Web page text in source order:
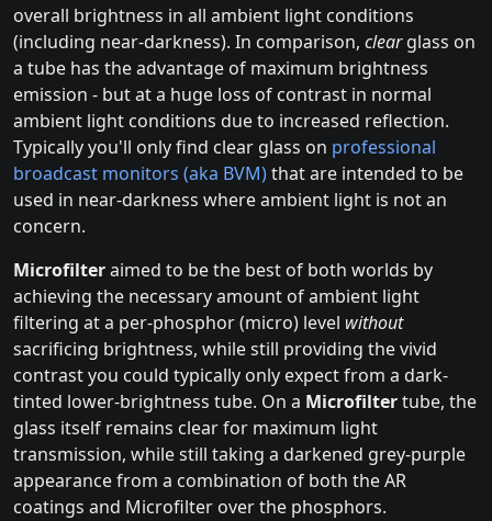
overall brightness in all ambient light conditions
(including near-darkness). In comparison, clearglass on
a tube has the advantage of maximum brightness
emission - but at a huge loss of contrast in normal
ambient light conditions due to increased reflection.
Typically you'll only find clear glass on professional
broadcast monitors (aka BVM)that are intended to be
used in near-darkness where ambient light is not an
concern.
Microfilteraimed to be the best of both worlds by
achieving the necessary amount of ambient light
filtering at a per-phosphor (micro) level without
sacrificing brightness, while still providing the vivid
contrast you could typically only expect from a dark-
tinted lower-brightness tube. On a Microfiltertube, the
glass itself remains clear for maximum light
transmission, while still taking a darkened grey-purple
appearance from a combination of both the AR
coatings and Microfilter over the phosphors.